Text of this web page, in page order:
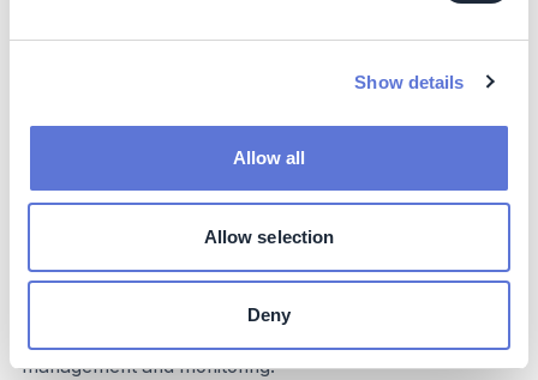
Show details
Allow all
Allow selection
Deny
but also contributes to local water security, benefiting
sources.
technologies and sustainable practices creates direct job
opportunities and supports the local supply chain,
economic development, enhances livelihoods, and
strengthens the entire ecosystem surrounding the
management and monitoring.